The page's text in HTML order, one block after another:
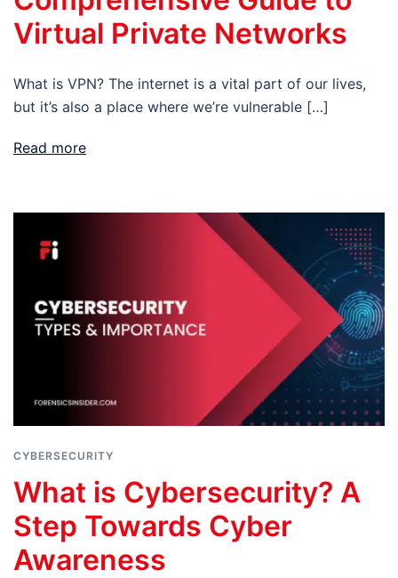
Virtual Private Networks
What is VPN? The internet is a vital part of our lives,
but it’s also a place where we’re vulnerable […]
Read more
CYBERSECURITY
What is Cybersecurity? A
Step Towards Cyber
Awareness